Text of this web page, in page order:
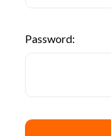
Password: